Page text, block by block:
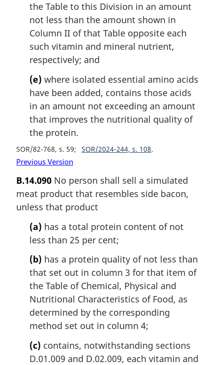
the Table to this Division in an amount
not less than the amount shown in
Column II of that Table opposite each
such vitamin and mineral nutrient,
respectively; and
(e) where isolated essential amino acids
have been added, contains those acids
in an amount not exceeding an amount
that improves the nutritional quality of
the protein.
SOR/82-768, s. 59 SOR/2024-244, s. 108
Previous Version
B.14.090 No person shall sell a simulated
meat product that resembles side bacon,
unless that product
(a) has a total protein content of not
less than 25 per cent;
(b) has a protein quality of not less than
that set out in column 3 for that item of
the Table of Chemical, Physical and
Nutritional Characteristics of Food, as
determined by the corresponding
method set out in column 4;
(c) contains, notwithstanding sections
D.01.009 and D.02.009, each vitamin and